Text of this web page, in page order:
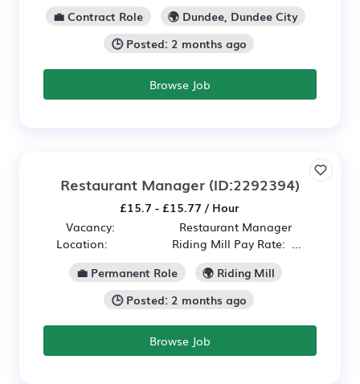
💼 Contract Role
🌍 Dundee, Dundee City
🕒 Posted: 2 months ago
Browse Job
Restaurant Manager (ID:2292394)
£15.7 - £15.77 / Hour
Vacancy: Restaurant Manager
Location: Riding Mill Pay Rate: ...
💼 Permanent Role
🌍 Riding Mill
🕒 Posted: 2 months ago
Browse Job